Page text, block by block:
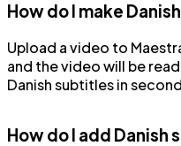
How do I make
Upload a video to
and the video will be
Danish subtitles in
How do I add Danish